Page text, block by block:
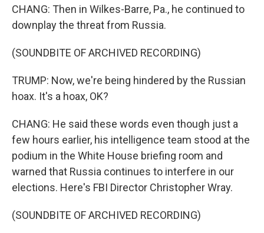
CHANG: Then in Wilkes-Barre, Pa., he continued to
downplay the threat from Russia.
(SOUNDBITE OF ARCHIVED RECORDING)
TRUMP: Now, we're being hindered by the Russian
hoax. It's a hoax, OK?
CHANG: He said these words even though just a
few hours earlier, his intelligence team stood at the
podium in the White House briefing room and
warned that Russia continues to interfere in our
elections. Here's FBI Director Christopher Wray.
(SOUNDBITE OF ARCHIVED RECORDING)